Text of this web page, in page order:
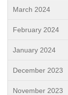
March 2024
February 2024
January 2024
December 2023
November 2023